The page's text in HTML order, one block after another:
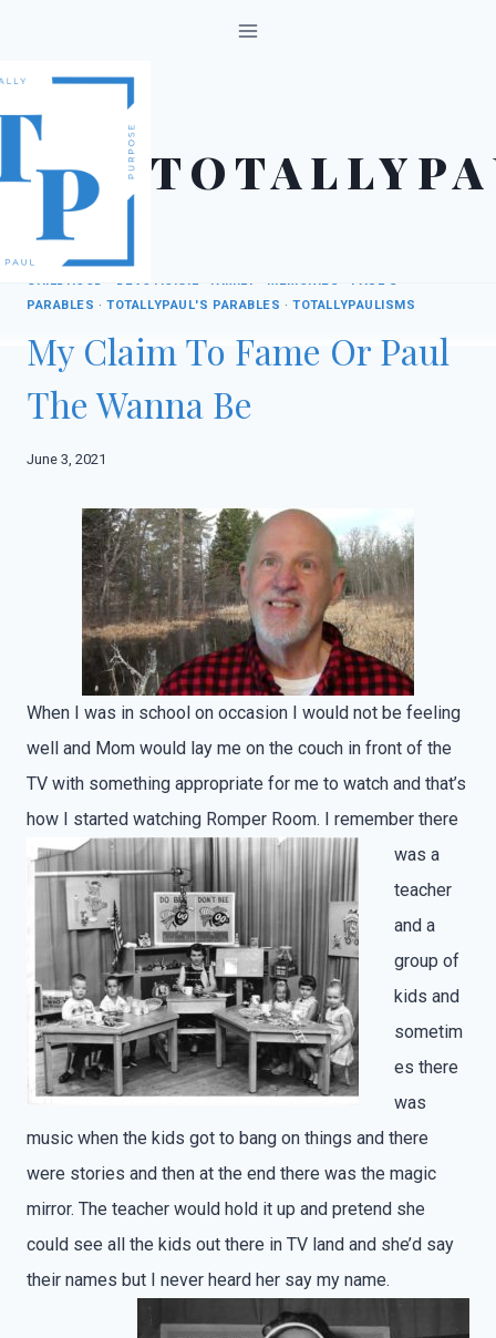
content
CHILDHOOD DEVOTIONAL FAMILY MEMORIES
PAUL'S
PARABLES ·TOTALLYPAUL'S PARABLES ·TOTALLYPAULISMS
My Claim To Fame Or Paul
The Wanna Be
June 3, 2021
When I was in school on occasion I would not be feeling
well and Mom would lay me on the couch in front of the
TV with something appropriate for me to watch and that’s
how I started watching Romper Room. I remember there
was a
teacher
and a
group of
kids and
sometim
es there
was
music when the kids got to bang on things and there
were stories and then at the end there was the magic
mirror. The teacher would hold it up and pretend she
could see all the kids out there in TV land and she’d say
their names but I never heard her say my name.